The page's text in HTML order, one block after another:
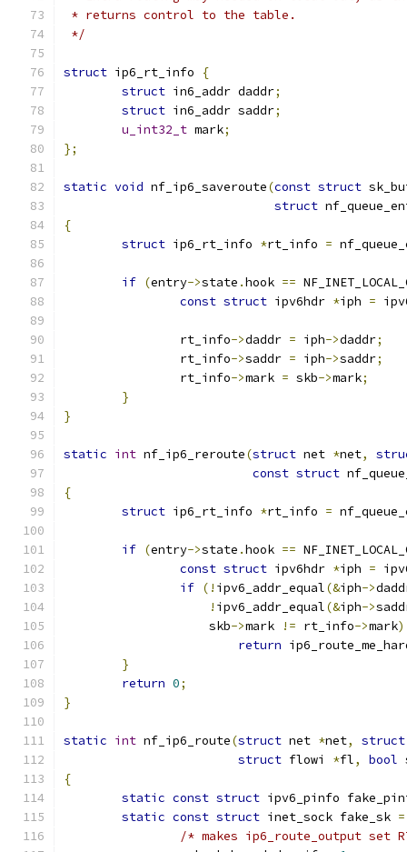
* returns control to the table.
*/
struct ip6_rt_info
{
struct in6_addr daddr;
struct in6_addr saddr;
u_int32_t mark;
};
static void nf_ip6_saveroute(const struct
struct
{
struct ip6_rt_info *rt_info =
if (entry->state .hook ==
const struct ipv6hdr *iph =
		rt_info
->daddr = iph->daddr;
		rt_info
->saddr = iph->saddr;
		rt_info
->mark = skb->mark;
}
}
static int nf_ip6_reroute(struct net *net,
const struct
{
struct ip6_rt_info *rt_info =
if (entry->state .hook ==
const struct ipv6hdr *iph =
if (! ipv6_addr_equal(&iph->
! ipv6_addr_equal(&iph->
		    skb
->mark != rt_info->mark)
return
}
return 0;
}
static int nf_ip6_route(struct net *net, struct
struct flowi *fl, bool
{
static const struct ipv6_pinfo
static const struct inet_sock fake_sk =
/* makes ip6_route_output set